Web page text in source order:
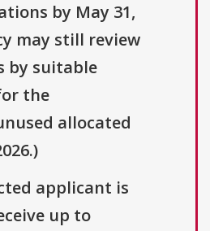
by May 31,
may still review
by suitable
the
allocated
applicant is
up to